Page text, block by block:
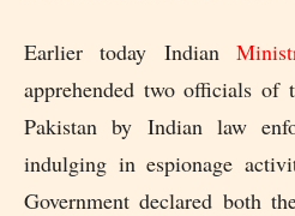
Earlier today Indian
apprehended two officials
Pakistan by Indian law
indulging in espionage
Government declared both